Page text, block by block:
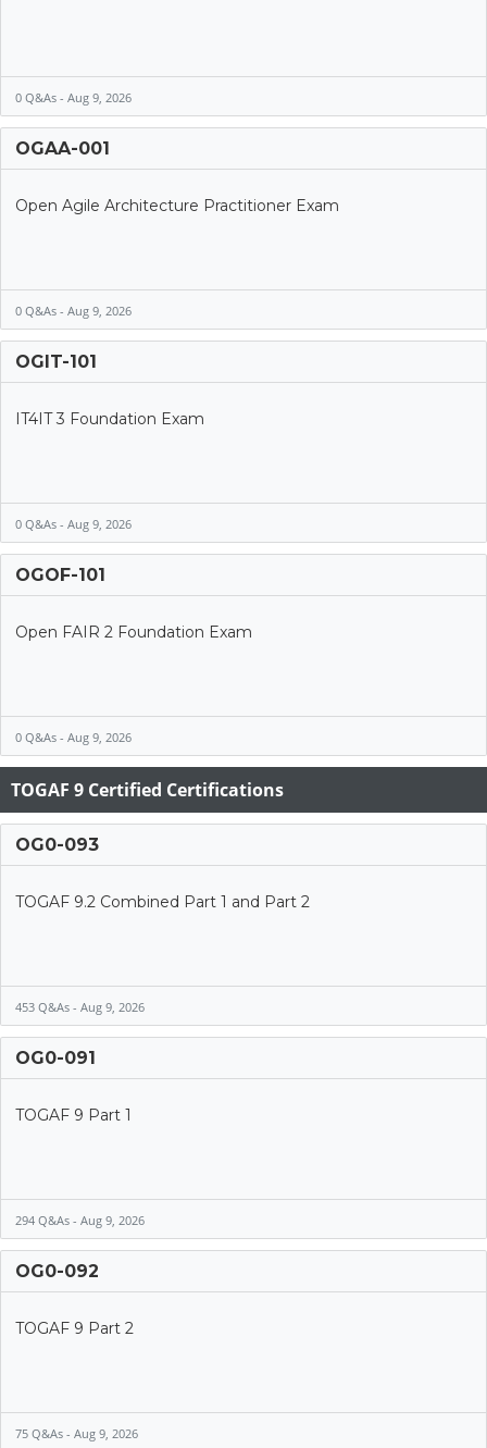
0 Q&As - Aug 9, 2026
OGAA-001
Open Agile Architecture Practitioner Exam
0 Q&As - Aug 9, 2026
OGIT-101
IT4IT 3 Foundation Exam
0 Q&As - Aug 9, 2026
OGOF-101
Open FAIR 2 Foundation Exam
0 Q&As - Aug 9, 2026
TOGAF 9 Certified Certifications
OG0-093
TOGAF 9.2 Combined Part 1 and Part 2
453 Q&As - Aug 9, 2026
OG0-091
TOGAF 9 Part 1
294 Q&As - Aug 9, 2026
OG0-092
TOGAF 9 Part 2
75 Q&As - Aug 9, 2026